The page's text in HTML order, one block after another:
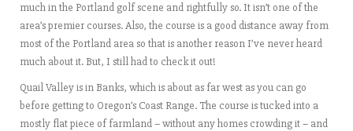
much in the Portland golf scene and rightfully so. It isn’t one of the
area’s premier courses. Also, the course is a good distance away from
most of the Portland area so that is another reason I’ve never heard
much about it. But, I still had to check it out!
Quail Valley is in Banks, which is about as far west as you can go
before getting to Oregon’s Coast Range. The course is tucked into a
mostly flat piece of farmland – without any homes crowding it – and